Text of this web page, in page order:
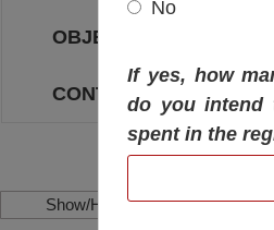
OBJECTIVES
CONTACT
Show/Hide Left Side
No
If yes, how
do you intend
spent in the